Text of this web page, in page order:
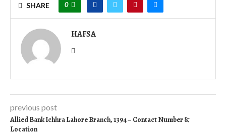
SHARE 0
HAFSA
previous post
Allied Bank Ichhra Lahore Branch, 1394 – Contact Number &
Location